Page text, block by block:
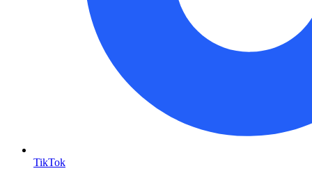
TikTok